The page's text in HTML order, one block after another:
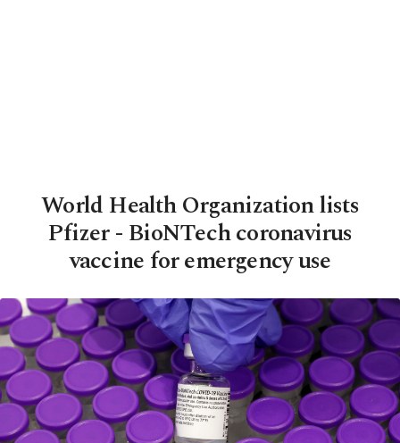
World Health Organization lists
Pfizer - BioNTech coronavirus
vaccine for emergency use